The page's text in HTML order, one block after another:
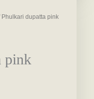
Phulkari dupatta pink
pink